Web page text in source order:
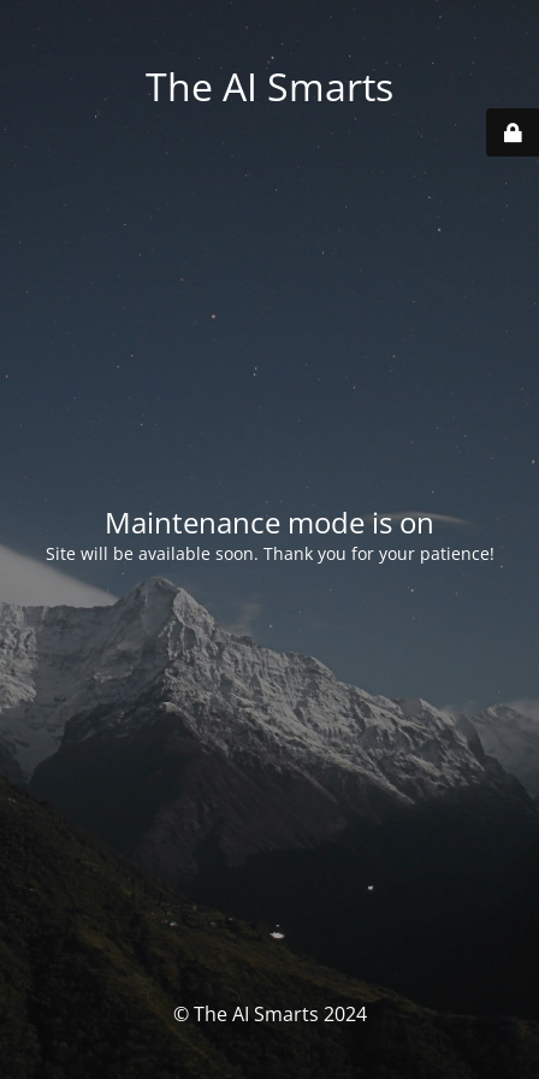
The AI Smarts
Maintenance mode is on
Site will be available soon. Thank you for your patience!
© The AI Smarts 2024